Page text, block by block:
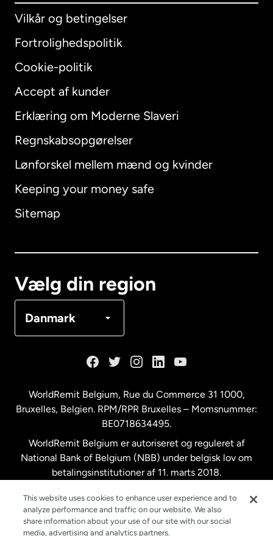
Vilkår og betingelser
Fortrolighedspolitik
Cookie-politik
Accept af kunder
Erklæring om Moderne Slaveri
Regnskabsopgørelser
Lønforskel mellem mænd og kvinder
Keeping your money safe
Sitemap
Vælg din region
Danmark
International English
Australien
Malaysia
New Zealand
Spanien
WorldRemit Belgium, Rue du Commerce 31 1000,
Bruxelles, Belgien. RPM/RPR Bruxelles – Momsnummer:
BE0718634495.
WorldRemit Belgium er autoriseret og reguleret af
National Bank of Belgium (NBB) under belgisk lov om
betalingsinstitutioner af 11. marts 2018.
This website uses cookies to enhance user experience and to
analyze performance and traffic on our website. We also
share information about your use of our site with our social
media, advertising and analytics partners.